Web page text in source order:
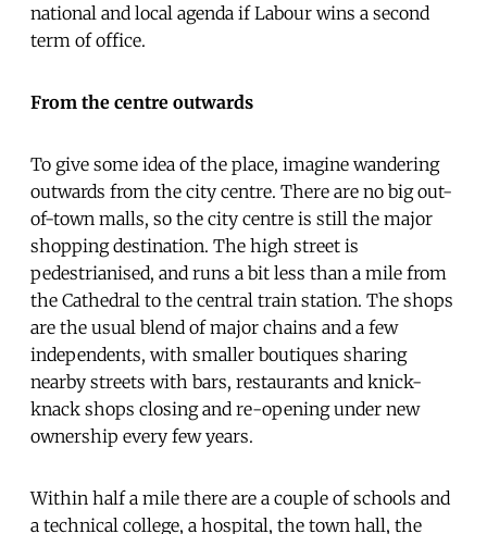
national and local agenda if Labour wins a second
term of office.
From the centre outwards
To give some idea of the place, imagine wandering
outwards from the city centre. There are no big out-
of-town malls, so the city centre is still the major
shopping destination. The high street is
pedestrianised, and runs a bit less than a mile from
the Cathedral to the central train station. The shops
are the usual blend of major chains and a few
independents, with smaller boutiques sharing
nearby streets with bars, restaurants and knick-
knack shops closing and re-opening under new
ownership every few years.
Within half a mile there are a couple of schools and
a technical college, a hospital, the town hall, the